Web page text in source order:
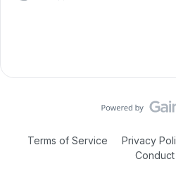
Terms of Service Privacy
Conduct